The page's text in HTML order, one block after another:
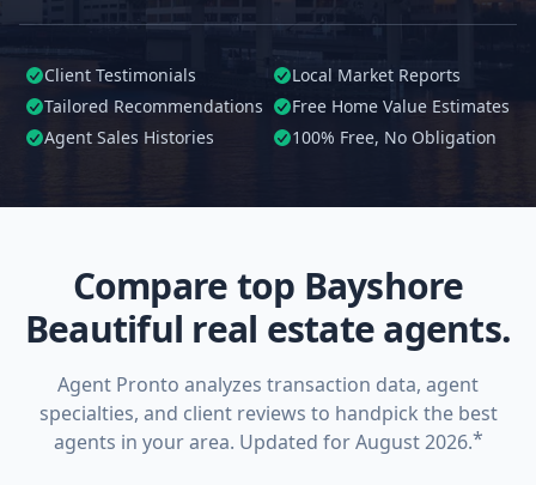
Client Testimonials
Local Market Reports
Tailored Recommendations
Free Home Value Estimates
Agent Sales Histories
100% Free, No Obligation
Compare top Bayshore
Beautiful real estate agents.
Agent Pronto analyzes transaction data, agent
specialties, and client reviews to handpick the best
agents in your area. Updated for August 2026.*